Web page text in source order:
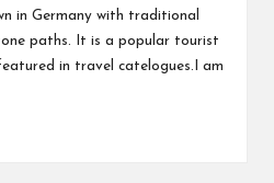
in Germany with traditional
paths. It is a popular tourist
in travel catelogues.I am